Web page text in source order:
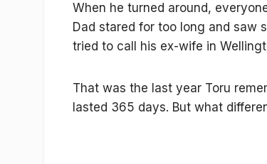
When he turned around,
Dad stared for too long and saw
tried to call his ex-wife in
That was the last year Toru
lasted 365 days. But what